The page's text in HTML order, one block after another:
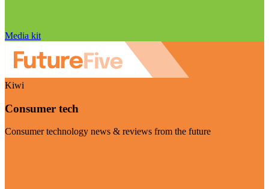
Media kit
Kiwi
Consumer tech
Consumer technology news & reviews from the future